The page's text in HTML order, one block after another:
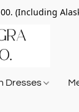
(Including
Dresses